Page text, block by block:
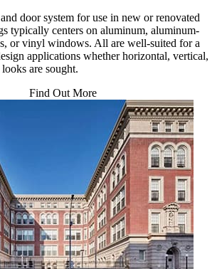
door system for use in new or renovated
typically centers on aluminum, aluminum-
or vinyl windows. All are well-suited for a
applications whether horizontal, vertical,
are sought.
Find Out More